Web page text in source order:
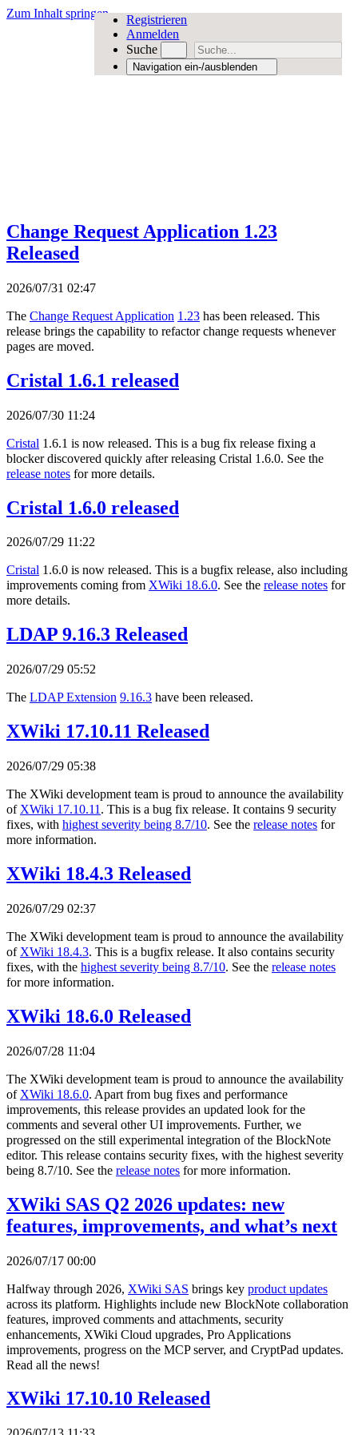
Zum Inhalt springen
Registrieren
Anmelden
Suche
Navigation ein-/ausblenden
Change Request Application 1.23
Released
2026/07/31 02:47
The Change Request Application 1.23 has been released. This
release brings the capability to refactor change requests whenever
pages are moved.
Cristal 1.6.1 released
2026/07/30 11:24
Cristal 1.6.1 is now released. This is a bug fix release fixing a
blocker discovered quickly after releasing Cristal 1.6.0. See the
release notes for more details.
Cristal 1.6.0 released
2026/07/29 11:22
Cristal 1.6.0 is now released. This is a bugfix release, also including
improvements coming from XWiki 18.6.0. See the release notes for
more details.
LDAP 9.16.3 Released
2026/07/29 05:52
The LDAP Extension 9.16.3 have been released.
XWiki 17.10.11 Released
2026/07/29 05:38
The XWiki development team is proud to announce the availability
of XWiki 17.10.11 . This is a bug fix release. It contains 9 security
fixes, with highest severity being 8.7/10. See the release notes for
more information.
XWiki 18.4.3 Released
2026/07/29 02:37
The XWiki development team is proud to announce the availability
of XWiki 18.4.3. This is a bugfix release. It also contains security
fixes, with the highest severity being 8.7/10. See the release notes
for more information.
XWiki 18.6.0 Released
2026/07/28 11:04
The XWiki development team is proud to announce the availability
of XWiki 18.6.0. Apart from bug fixes and performance
improvements, this release provides an updated look for the
comments and several other UI improvements. Further, we
progressed on the still experimental integration of the BlockNote
editor. This release contains security fixes, with the highest severity
being 8.7/10. See the release notes for more information.
XWiki SAS Q2 2026 updates: new
features, improvements, and what’s next
2026/07/17 00:00
Halfway through 2026, XWiki SAS brings key product updates
across its platform. Highlights include new BlockNote collaboration
features, improved comments and attachments, security
enhancements, XWiki Cloud upgrades, Pro Applications
improvements, progress on the MCP server, and CryptPad updates.
Read all the news!
XWiki 17.10.10 Released